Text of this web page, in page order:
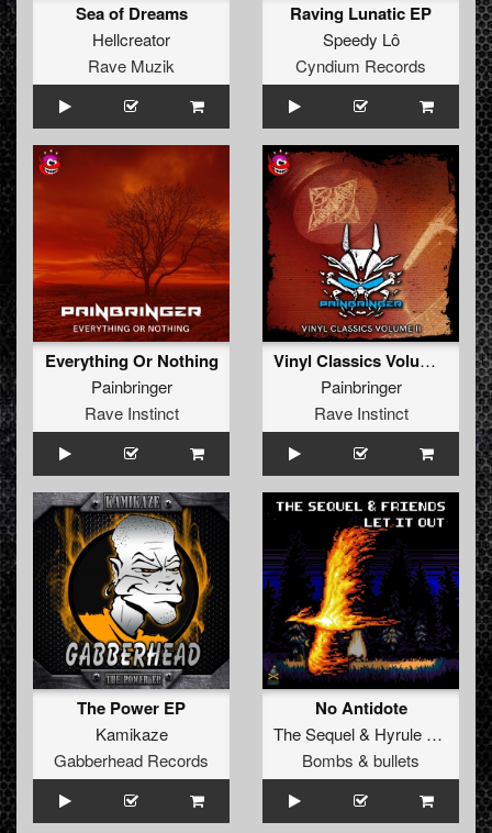
Sea of Dreams
Hellcreator
Rave Muzik
Raving Lunatic EP
Speedy Lô
Cyndium Records
Everything Or Nothing
Painbringer
Rave Instinct
Vinyl Classics Volume II
Painbringer
Rave Instinct
The Power EP
Kamikaze
Gabberhead Records
No Antidote
The Sequel& Hyrule War
Bombs & bullets